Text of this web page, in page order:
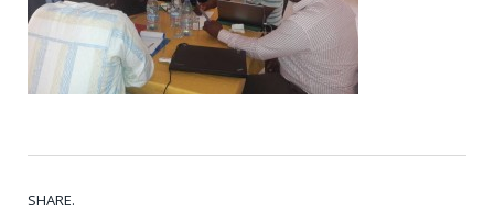
SHARE.